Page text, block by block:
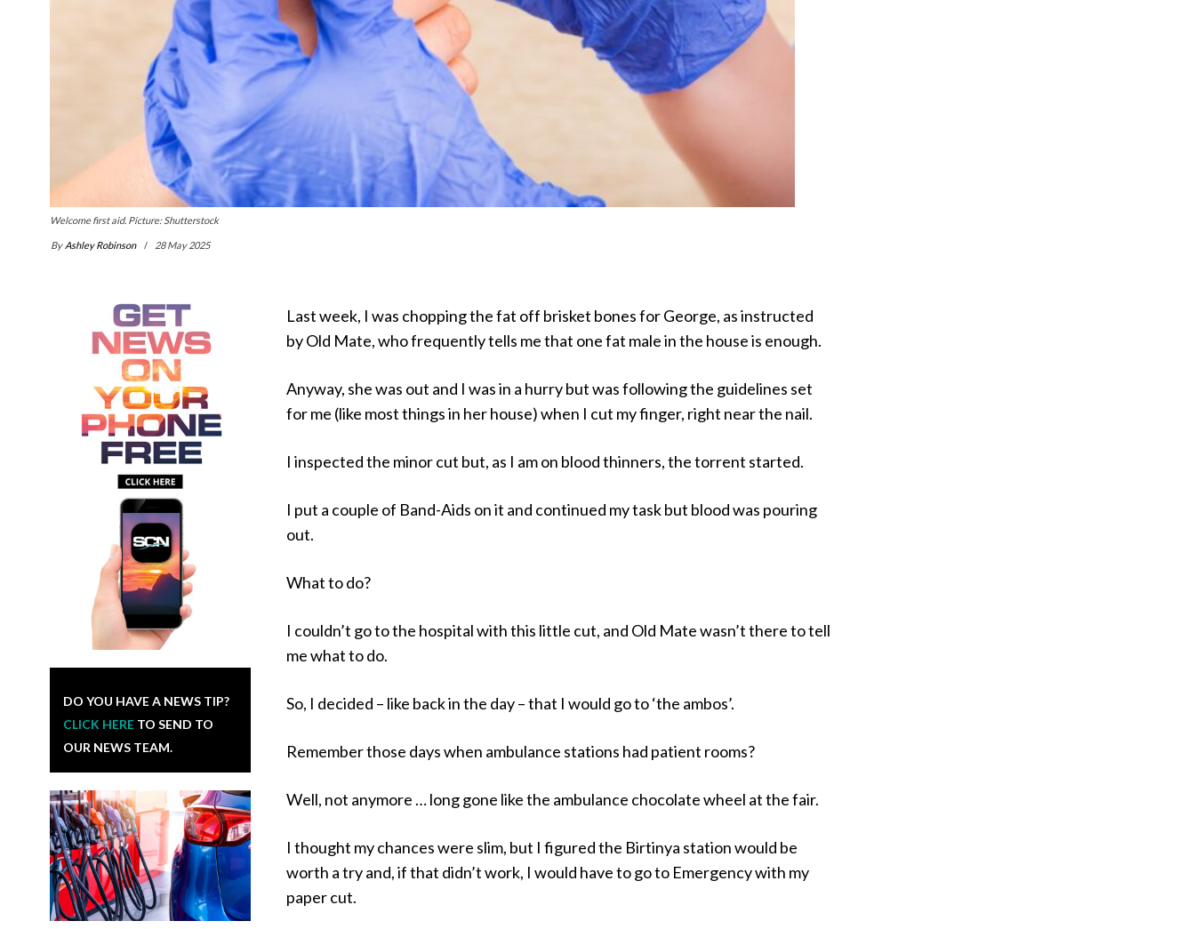
Welcome first aid. Picture: Shutterstock
By Ashley Robinson 28 May 2025
DO YOU HAVE A NEWS TIP?
CLICK HERE TO SEND TO
OUR NEWS TEAM.
Last week, I was chopping the fat off brisket bones for George, as instructed
by Old Mate, who frequently tells me that one fat male in the house is enough.
Anyway, she was out and I was in a hurry but was following the guidelines set
for me (like most things in her house) when I cut my finger, right near the nail.
I inspected the minor cut but, as I am on blood thinners, the torrent started.
I put a couple of Band-Aids on it and continued my task but blood was pouring
out.
What to do?
I couldn’t go to the hospital with this little cut, and Old Mate wasn’t there to tell
me what to do.
So, I decided – like back in the day – that I would go to ‘the ambos’.
Remember those days when ambulance stations had patient rooms?
Well, not anymore … long gone like the ambulance chocolate wheel at the fair.
I thought my chances were slim, but I figured the Birtinya station would be
worth a try and, if that didn’t work, I would have to go to Emergency with my
paper cut.